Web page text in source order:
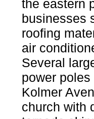
the eastern
businesses
roofing
air
Several
power
Kolmer
church with